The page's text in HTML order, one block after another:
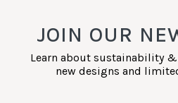
JOIN OUR
Learn about sustainability
new designs and